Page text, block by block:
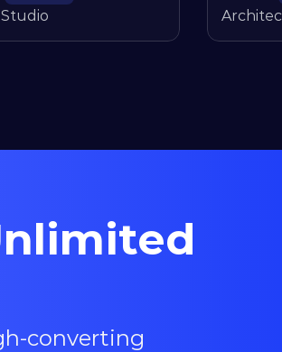
converting